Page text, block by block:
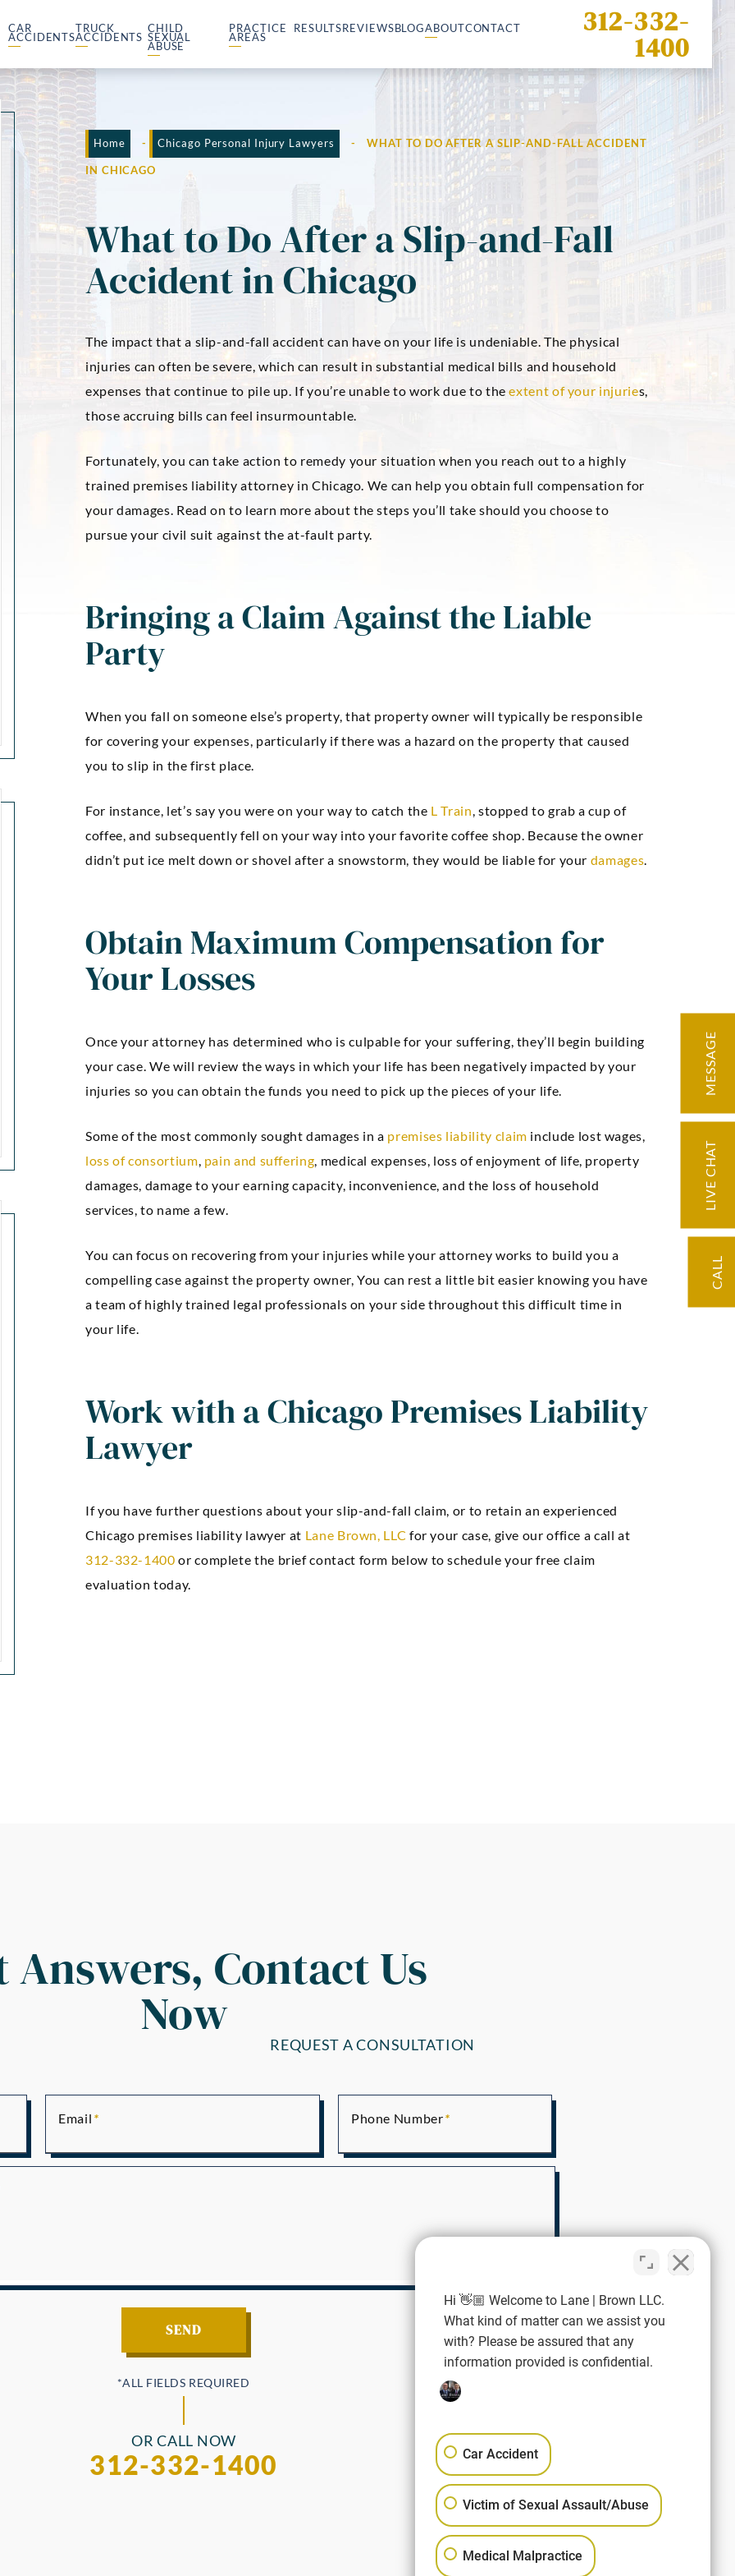
312-332-
1400
CAR
ACCIDENTS
TRUCK
ACCIDENTS
CHILD
SEXUAL
ABUSE
PRACTICE
AREAS
RESULTSREVIEWSBLOGABOUTCONTACT
can’t express how much I
am thankful and blessed to
have had them as my
attorneys.”
Markez E
communication. Our case
confidence, and we had a
great result.”
Seth A
and easy to work
Home - Chicago Personal Injury Lawyers - WHAT TO DO AFTER A SLIP-AND-FALL ACCIDENT
IN CHICAGO
What to Do After a Slip-and-Fall
Accident in Chicago
The impact that a slip-and-fall accident can have on your life is undeniable. The physical
injuries can often be severe, which can result in substantial medical bills and household
expenses that continue to pile up. If you’re unable to work due to theextent of your injuries,
those accruing bills can feel insurmountable.
Fortunately, you can take action to remedy your situation when you reach out to a highly
trained premises liability attorney in Chicago. We can help you obtain full compensation for
your damages. Read on to learn more about the steps you’ll take should you choose to
pursue your civil suit against the at-fault party.
Bringing a Claim Against the Liable
Party
When you fall on someone else’s property, that property owner will typically be responsible
for covering your expenses, particularly if there was a hazard on the property that caused
you to slip in the first place.
For instance, let’s say you were on your way to catch the L Train, stopped to grab a cup of
coffee, and subsequently fell on your way into your favorite coffee shop. Because the owner
didn’t put ice melt down or shovel after a snowstorm, they would be liable for your damages.
Obtain Maximum Compensation for
Your Losses
Once your attorney has determined who is culpable for your suffering, they’ll begin building
your case. We will review the ways in which your life has been negatively impacted by your
injuries so you can obtain the funds you need to pick up the pieces of your life.
Some of the most commonly sought damages in a premises liability claim include lost wages,
loss of consortium, pain and suffering, medical expenses, loss of enjoyment of life, property
damages, damage to your earning capacity, inconvenience, and the loss of household
services, to name a few.
You can focus on recovering from your injuries while your attorney works to build you a
compelling case against the property owner, You can rest a little bit easier knowing you have
a team of highly trained legal professionals on your side throughout this difficult time in
your life.
Work with a Chicago Premises Liability
Lawyer
If you have further questions about your slip-and-fall claim, or to retain an experienced
Chicago premises liability lawyer at Lane Brown, LLC for your case, give our office a call at
312-332-1400 or complete the brief contact form below to schedule your free claim
evaluation today.
Answers, Contact Us
Now
REQUEST A CONSULTATION
Email Phone Number
OR CALL NOW
312-332-1400
CALL
LIVE CHAT
MESSAGE
Hi 👋🏼 Welcome to Lane | Brown LLC.
What kind of matter can we assist you
with? Please be assured that any
information provided is confidential.
Car Accident
Victim of Sexual Assault/Abuse
Medical Malpractice